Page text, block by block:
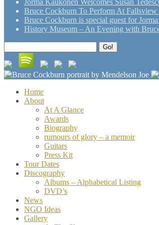
Jorma Kaukonen Welcomes Susan
Bruce Cockburn To Perform At
Bruce Cockburn is special guest for
History Museum – An Evening with
for:
Go!
Home
About
At A Glance
Awards
Biography
rumours of glory – a memoir
Guitars
Press Kit
Tour Dates
Discography
Albums – Alphabetical Listing
DVD’s
News
NGO Ideas
Gallery